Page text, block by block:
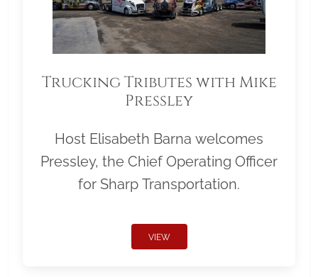
Trucking Tributes with Mike
Pressley
Host Elisabeth Barna welcomes
Pressley, the Chief Operating Officer
for Sharp Transportation.
VIEW